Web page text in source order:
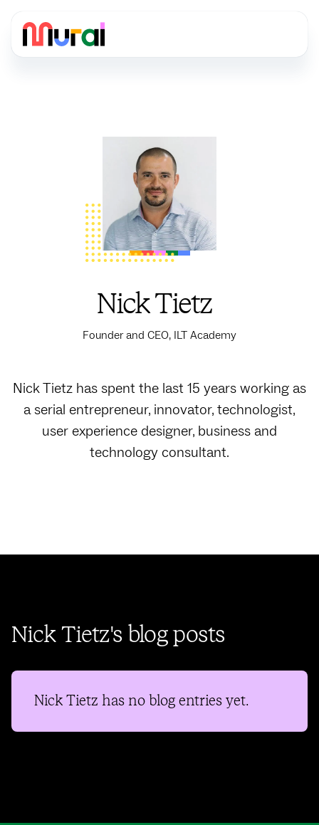
Nick Tietz
Founder and CEO, ILT Academy
Nick Tietz has spent the last 15 years working as
a serial entrepreneur, innovator, technologist,
user experience designer, business and
technology consultant.
Nick Tietz's blog posts
Nick Tietz has no blog entries yet.